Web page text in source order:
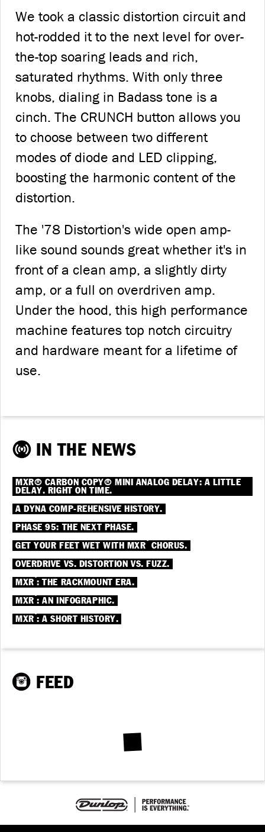
We took a classic distortion circuit and
hot-rodded it to the next level for over-
the-top soaring leads and rich,
saturated rhythms. With only three
knobs, dialing in Badass tone is a
cinch. The CRUNCH button allows you
to choose between two different
modes of diode and LED clipping,
boosting the harmonic content of the
distortion.
The '78 Distortion's wide open amp-
like sound sounds great whether it's in
front of a clean amp, a slightly dirty
amp, or a full on overdriven amp.
Under the hood, this high performance
machine features top notch circuitry
and hardware meant for a lifetime of
use.
IN THE NEWS
MXR® CARBON COPY® MINI ANALOG DELAY: A LITTLE
DELAY. RIGHT ON TIME.
A DYNA COMP-REHENSIVE HISTORY.
PHASE 95: THE NEXT PHASE.
GET YOUR FEET WET WITH MXR CHORUS.
OVERDRIVE VS. DISTORTION VS. FUZZ.
MXR : THE RACKMOUNT ERA.
MXR : AN INFOGRAPHIC.
MXR : A SHORT HISTORY.
FEED